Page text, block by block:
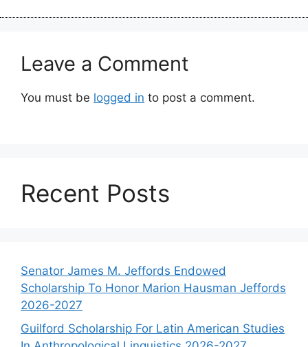
Leave a Comment
You must be logged in to post a comment.
Recent Posts
Senator James M. Jeffords Endowed
Scholarship To Honor Marion Hausman Jeffords
2026-2027
Guilford Scholarship For Latin American Studies